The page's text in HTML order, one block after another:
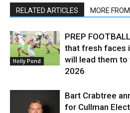
RELATED ARTICLES MORE
Holly Pond
PREP
that fresh faces
will lead them to
2026
Bart Crabtree
for Cullman